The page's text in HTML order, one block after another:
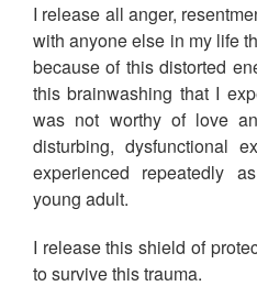
I release all anger,
with anyone else in my life
because of this distorted
this brainwashing that I
was not worthy of love
disturbing, dysfunctional
experienced repeatedly
young adult.
I release this shield of
to survive this trauma.